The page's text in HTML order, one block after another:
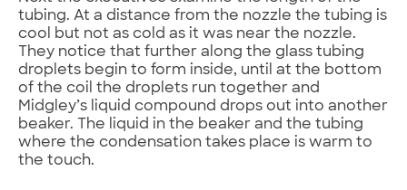
tubing. At a distance from the nozzle the tubing is
cool but not as cold as it was near the nozzle.
They notice that further along the glass tubing
droplets begin to form inside, until at the bottom
of the coil the droplets run together and
Midgley’s liquid compound drops out into another
beaker. The liquid in the beaker and the tubing
where the condensation takes place is warm to
the touch.